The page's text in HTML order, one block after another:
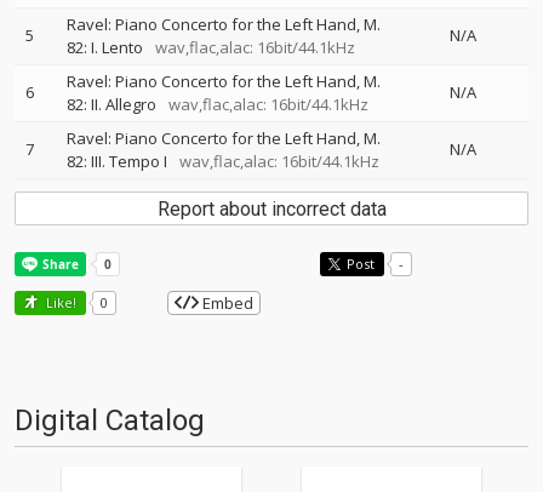
5
Ravel: Piano Concerto for the Left Hand, M.
82: I. Lento
wav,flac,alac: 16bit/44.1kHz
N/A
6
Ravel: Piano Concerto for the Left Hand, M.
82: II. Allegro
wav,flac,alac: 16bit/44.1kHz
N/A
7
Ravel: Piano Concerto for the Left Hand, M.
82: III. Tempo I
wav,flac,alac: 16bit/44.1kHz
N/A
Report about incorrect data
Post -
Like! 0 Embed
Digital Catalog